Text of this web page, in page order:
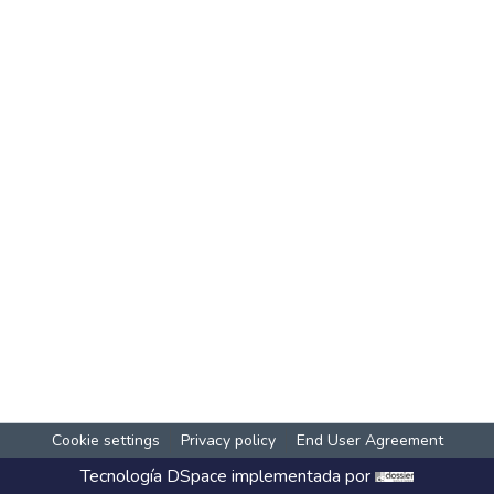
Cookie settings Privacy policy End User Agreement
Tecnología DSpace implementada por